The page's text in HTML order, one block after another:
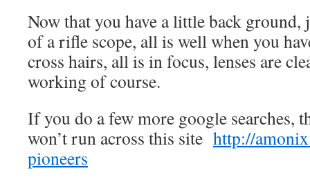
Now that you have a little back ground,
of a rifle scope, all is well when you
cross hairs, all is in focus, lenses are
working of course.
If you do a few more google searches,
won’t run across this site http://
pioneers